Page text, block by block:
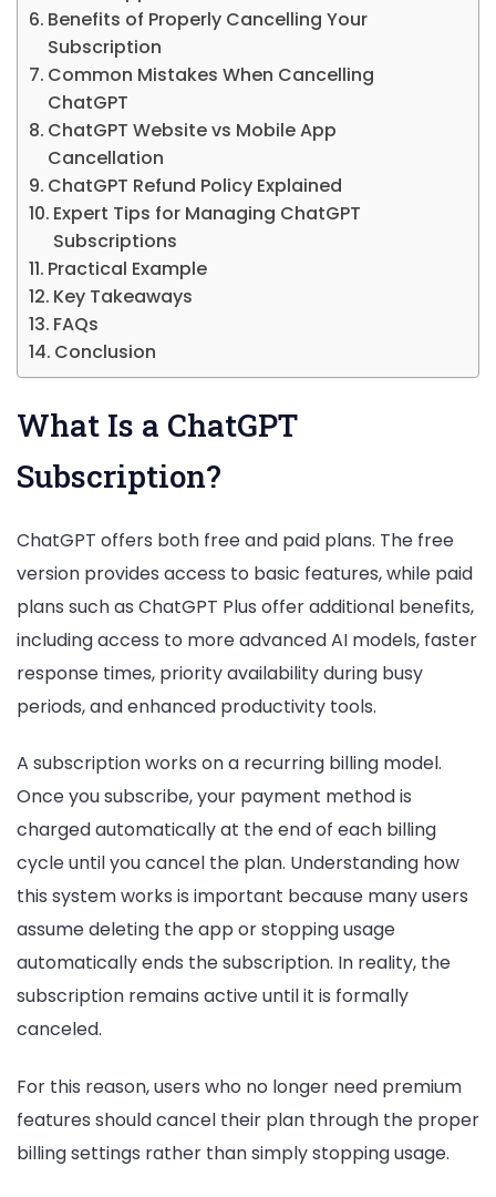
Benefits of Properly Cancelling Your
Subscription
Common Mistakes When Cancelling
ChatGPT
ChatGPT Website vs Mobile App
Cancellation
ChatGPT Refund Policy Explained
Expert Tips for Managing ChatGPT
Subscriptions
Practical Example
Key Takeaways
FAQs
Conclusion
What Is a ChatGPT
Subscription?
ChatGPT offers both free and paid plans. The free
version provides access to basic features, while paid
plans such as ChatGPT Plus offer additional benefits,
including access to more advanced AI models, faster
response times, priority availability during busy
periods, and enhanced productivity tools.
A subscription works on a recurring billing model.
Once you subscribe, your payment method is
charged automatically at the end of each billing
cycle until you cancel the plan. Understanding how
this system works is important because many users
assume deleting the app or stopping usage
automatically ends the subscription. In reality, the
subscription remains active until it is formally
canceled.
For this reason, users who no longer need premium
features should cancel their plan through the proper
billing settings rather than simply stopping usage.